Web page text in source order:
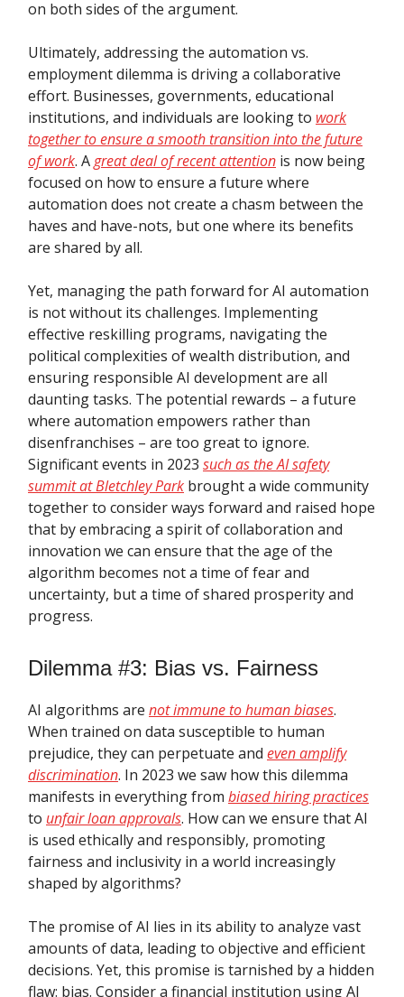
on both sides of the argument.
Ultimately, addressing the automation vs.
employment dilemma is driving a collaborative
effort. Businesses, governments, educational
institutions, and individuals are looking to work
together to ensure a smooth transition into the future
of work. Agreat deal of recent attention is now being
focused on how to ensure a future where
automation does not create a chasm between the
haves and have-nots, but one where its benefits
are shared by all.
Yet, managing the path forward for AI automation
is not without its challenges. Implementing
effective reskilling programs, navigating the
political complexities of wealth distribution, and
ensuring responsible AI development are all
daunting tasks. The potential rewards – a future
where automation empowers rather than
disenfranchises – are too great to ignore.
Significant events in 2023 such as the AI safety
summit at Bletchley Park brought a wide community
together to consider ways forward and raised hope
that by embracing a spirit of collaboration and
innovation we can ensure that the age of the
algorithm becomes not a time of fear and
uncertainty, but a time of shared prosperity and
progress.
Dilemma #3: Bias vs. Fairness
AI algorithms are not immune to human biases.
When trained on data susceptible to human
prejudice, they can perpetuate and even amplify
discrimination. In 2023 we saw how this dilemma
manifests in everything from biased hiring practices
to unfair loan approvals. How can we ensure that AI
is used ethically and responsibly, promoting
fairness and inclusivity in a world increasingly
shaped by algorithms?
The promise of AI lies in its ability to analyze vast
amounts of data, leading to objective and efficient
decisions. Yet, this promise is tarnished by a hidden
flaw: bias. Consider a financial institution using AI